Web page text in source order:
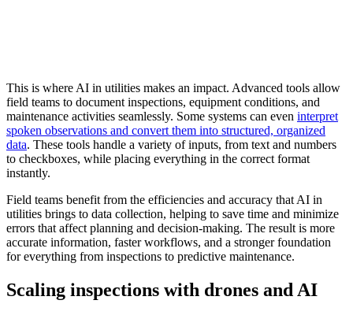
This is where AI in utilities makes an impact. Advanced tools allow
field teams to document inspections, equipment conditions, and
maintenance activities seamlessly. Some systems can even interpret
spoken observations and convert them into structured, organized
data. These tools handle a variety of inputs, from text and numbers
to checkboxes, while placing everything in the correct format
instantly.
Field teams benefit from the efficiencies and accuracy that AI in
utilities brings to data collection, helping to save time and minimize
errors that affect planning and decision-making. The result is more
accurate information, faster workflows, and a stronger foundation
for everything from inspections to predictive maintenance.
Scaling inspections with drones and AI